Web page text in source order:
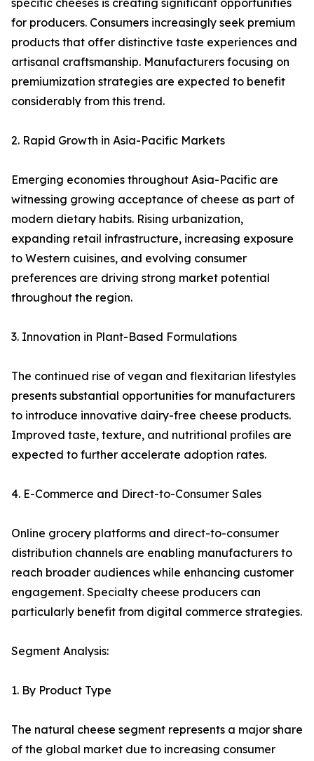
specific cheeses is creating significant opportunities
for producers. Consumers increasingly seek premium
products that offer distinctive taste experiences and
artisanal craftsmanship. Manufacturers focusing on
premiumization strategies are expected to benefit
considerably from this trend.
2. Rapid Growth in Asia-Pacific Markets
Emerging economies throughout Asia-Pacific are
witnessing growing acceptance of cheese as part of
modern dietary habits. Rising urbanization,
expanding retail infrastructure, increasing exposure
to Western cuisines, and evolving consumer
preferences are driving strong market potential
throughout the region.
3. Innovation in Plant-Based Formulations
The continued rise of vegan and flexitarian lifestyles
presents substantial opportunities for manufacturers
to introduce innovative dairy-free cheese products.
Improved taste, texture, and nutritional profiles are
expected to further accelerate adoption rates.
4. E-Commerce and Direct-to-Consumer Sales
Online grocery platforms and direct-to-consumer
distribution channels are enabling manufacturers to
reach broader audiences while enhancing customer
engagement. Specialty cheese producers can
particularly benefit from digital commerce strategies.
Segment Analysis:
1. By Product Type
The natural cheese segment represents a major share
of the global market due to increasing consumer